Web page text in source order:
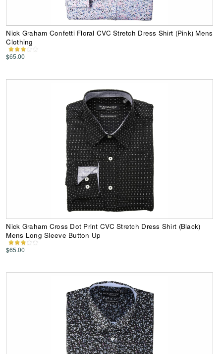
Nick Graham Confetti Floral CVC Stretch Dress Shirt (Pink) Mens
Clothing
$65.00
Nick Graham Cross Dot Print CVC Stretch Dress Shirt (Black)
Mens Long Sleeve Button Up
$65.00